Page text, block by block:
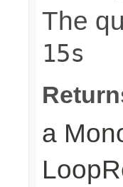
The
15s
a